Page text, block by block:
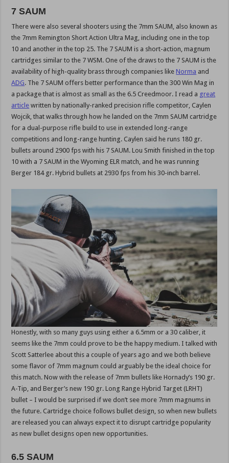
7 SAUM
There were also several shooters using the 7mm SAUM, also known as
the 7mm Remington Short Action Ultra Mag, including one in the top
10 and another in the top 25. The 7 SAUM is a short-action, magnum
cartridges similar to the 7 WSM. One of the draws to the 7 SAUM is the
availability of high-quality brass through companies like Norma and
ADG. The 7 SAUM offers better performance than the 300 Win Mag in
a package that is almost as small as the 6.5 Creedmoor. I read a great
article written by nationally-ranked precision rifle competitor, Caylen
Wojcik, that walks through how he landed on the 7mm SAUM cartridge
for a dual-purpose rifle build to use in extended long-range
competitions and long-range hunting. Caylen said he runs 180 gr.
bullets around 2900 fps with his 7 SAUM. Lou Smith finished in the top
10 with a 7 SAUM in the Wyoming ELR match, and he was running
Berger 184 gr. Hybrid bullets at 2930 fps from his 30-inch barrel.
Honestly, with so many guys using either a 6.5mm or a 30 caliber, it
seems like the 7mm could prove to be the happy medium. I talked with
Scott Satterlee about this a couple of years ago and we both believe
some flavor of 7mm magnum could arguably be the ideal choice for
this match. Now with the release of 7mm bullets like Hornady’s 190 gr.
A-Tip, and Berger’s new 190 gr. Long Range Hybrid Target (LRHT)
bullet – I would be surprised if we don’t see more 7mm magnums in
the future. Cartridge choice follows bullet design, so when new bullets
are released you can always expect it to disrupt cartridge popularity
as new bullet designs open new opportunities.
6.5 SAUM